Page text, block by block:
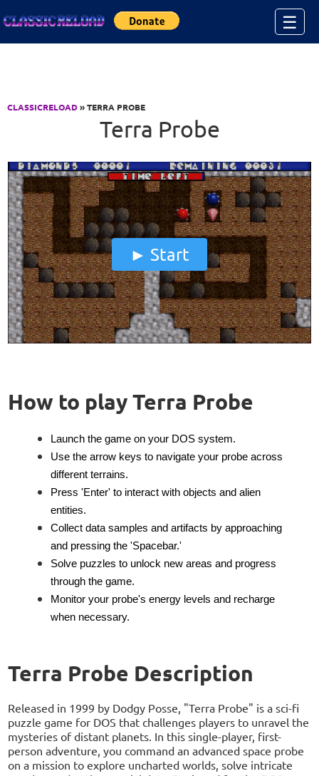
☰
CLASSICRELOAD» TERRA PROBE
Terra Probe
Start
How to play Terra Probe
Launch the game on your DOS system.
Use the arrow keys to navigate your probe across
different terrains.
Press 'Enter' to interact with objects and alien
entities.
Collect data samples and artifacts by approaching
and pressing the 'Spacebar.'
Solve puzzles to unlock new areas and progress
through the game.
Monitor your probe's energy levels and recharge
when necessary.
Terra Probe Description
Released in 1999 by Dodgy Posse, "Terra Probe" is a sci-fi
puzzle game for DOS that challenges players to unravel the
mysteries of distant planets. In this single-player, first-
person adventure, you command an advanced space probe
on a mission to explore uncharted worlds, solve intricate